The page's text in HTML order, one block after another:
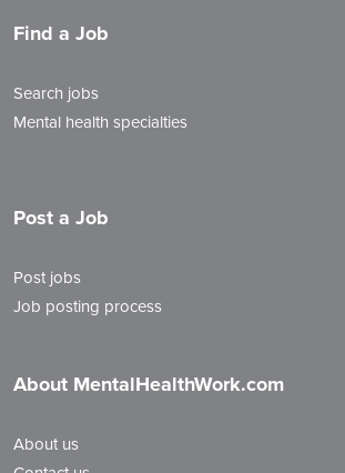
Find a Job
Search jobs
Mental health specialties
Post a Job
Post jobs
Job posting process
About MentalHealthWork.com
About us